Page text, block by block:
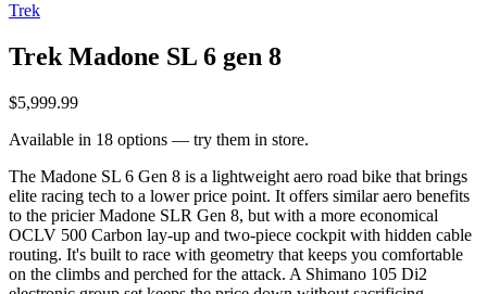
Trek
Trek Madone SL 6 gen 8
$5,999.99
Available in 18 options — try them in store.
The Madone SL 6 Gen 8 is a lightweight aero road bike that brings
elite racing tech to a lower price point. It offers similar aero benefits
to the pricier Madone SLR Gen 8, but with a more economical
OCLV 500 Carbon lay-up and two-piece cockpit with hidden cable
routing. It's built to race with geometry that keeps you comfortable
on the climbs and perched for the attack. A Shimano 105 Di2